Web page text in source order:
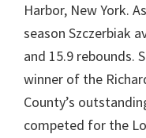
Harbor, New York.
season Szczerbiak
and 15.9 rebounds.
winner of the
County’s
competed for the